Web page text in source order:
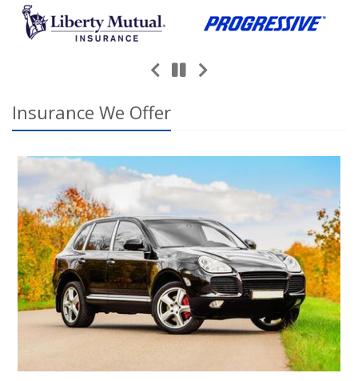
Previous
Pause
Next
Insurance We Offer